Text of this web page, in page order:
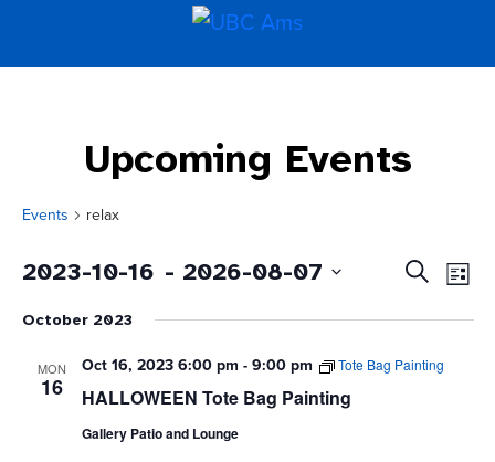
Upcoming Events
Events relax
Events
Search
and
SearchList
2023-10-16 - 2026-08-07
date.
October 2023
MON
16 HALLOWEEN Tote Bag Painting
Oct 16, 2023 6:00 pm -9:00 pm Tote Bag Painting
Gallery Patio and Lounge